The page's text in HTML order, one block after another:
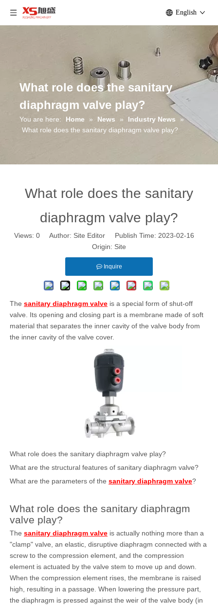
English
What role does the sanitary
diaphragm valve play?
You are here: Home » News » Industry News
»
What role does the sanitary diaphragm valve play?
What role does the sanitary
diaphragm valve play?
Views: 0 Author: Site Editor Publish Time: 2023-02-16
Origin: Site
Inquire
The sanitary diaphragm valve is a special form of shut-off
valve. Its opening and closing part is a membrane made of soft
material that separates the inner cavity of the valve body from
the inner cavity of the valve cover.
What role does the sanitary diaphragm valve play?
What are the structural features of sanitary diaphragm valve?
What are the parameters of the sanitary diaphragm valve?
What role does the sanitary diaphragm
valve play?
The sanitary diaphragm valve is actually nothing more than a
"clamp" valve, an elastic, disruptive diaphragm connected with a
screw to the compression element, and the compression
element is actuated by the valve stem to move up and down.
When the compression element rises, the membrane is raised
high, resulting in a passage. When lowering the pressure part,
the diaphragm is pressed against the weir of the valve body (in